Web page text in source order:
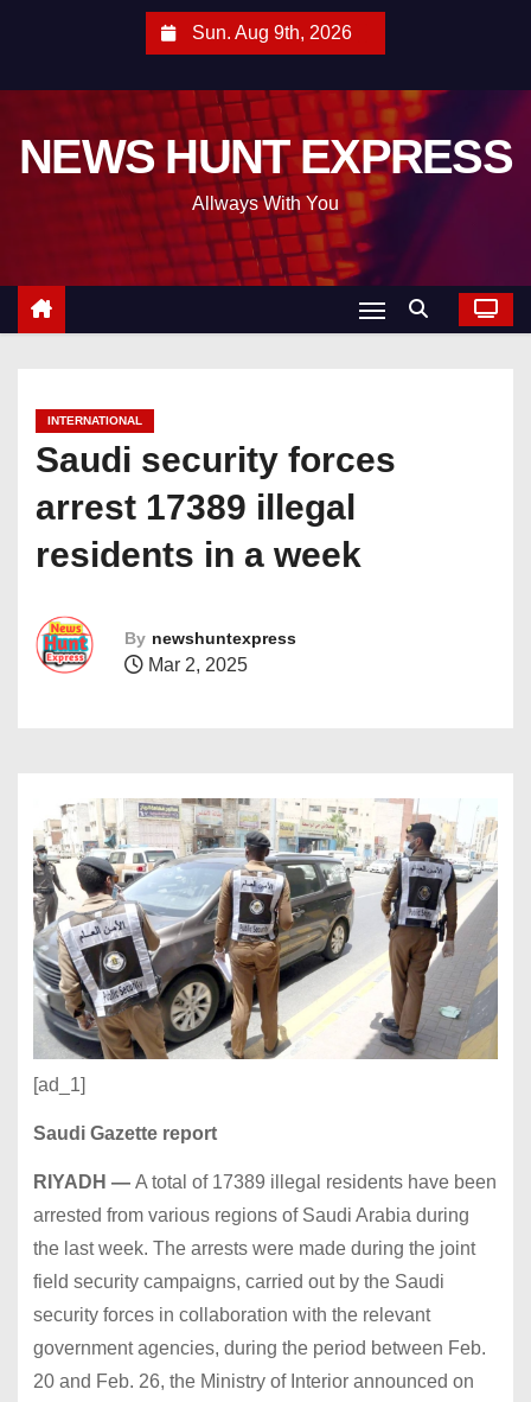
Sun. Aug 9th, 2026
NEWS HUNT EXPRESS
Allways With You
INTERNATIONAL
Saudi security forces
arrest 17389 illegal
residents in a week
By newshuntexpress
Mar 2, 2025
[ad_1]
Saudi Gazette report
RIYADH — A total of 17389 illegal residents have been
arrested from various regions of Saudi Arabia during
the last week. The arrests were made during the joint
field security campaigns, carried out by the Saudi
security forces in collaboration with the relevant
government agencies, during the period between Feb.
20 and Feb. 26, the Ministry of Interior announced on